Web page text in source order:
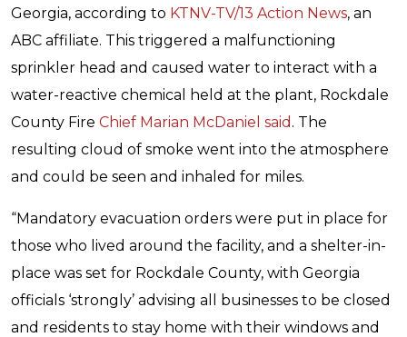
Georgia, according to KTNV-TV/13 Action News, an
ABC affiliate. This triggered a malfunctioning
sprinkler head and caused water to interact with a
water-reactive chemical held at the plant, Rockdale
County Fire Chief Marian McDaniel said . The
resulting cloud of smoke went into the atmosphere
and could be seen and inhaled for miles.
“Mandatory evacuation orders were put in place for
those who lived around the facility, and a shelter-in-
place was set for Rockdale County, with Georgia
officials ‘strongly’ advising all businesses to be closed
and residents to stay home with their windows and